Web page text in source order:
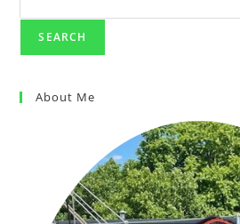
SEARCH
About Me